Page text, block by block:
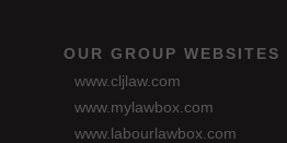
OUR GROUP WEBSITES
www.cljlaw.com
www.mylawbox.com
www.labourlawbox.com